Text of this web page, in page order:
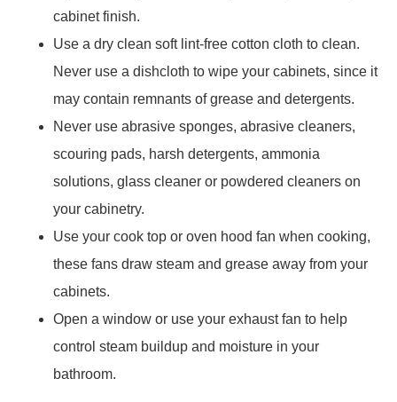
cabinet finish.
Use a dry clean soft lint-free cotton cloth to clean.
Never use a dishcloth to wipe your cabinets, since it
may contain remnants of grease and detergents.
Never use abrasive sponges, abrasive cleaners,
scouring pads, harsh detergents, ammonia
solutions, glass cleaner or powdered cleaners on
your cabinetry.
Use your cook top or oven hood fan when cooking,
these fans draw steam and grease away from your
cabinets.
Open a window or use your exhaust fan to help
control steam buildup and moisture in your
bathroom.